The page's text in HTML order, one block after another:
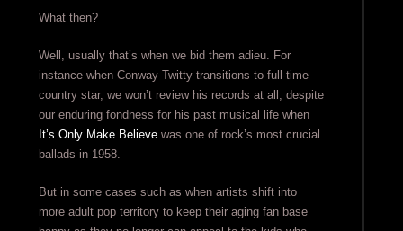
What then?
Well, usually that’s when we bid them adieu. For
instance when Conway Twitty transitions to full-time
country star, we won’t review his records at all, despite
our enduring fondness for his past musical life when
It’s Only Make Believewas one of rock’s most crucial
ballads in 1958.
But in some cases such as when artists shift into
more adult pop territory to keep their aging fan base